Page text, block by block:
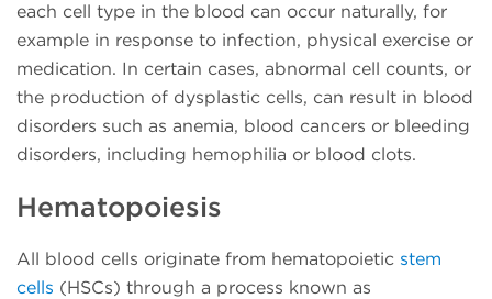
each cell type in the blood can occur naturally, for
example in response to infection, physical exercise or
medication. In certain cases, abnormal cell counts, or
the production of dysplastic cells, can result in blood
disorders such as anemia, blood cancers or bleeding
disorders, including hemophilia or blood clots.
Hematopoiesis
All blood cells originate from hematopoietic stem
cells (HSCs) through a process known as